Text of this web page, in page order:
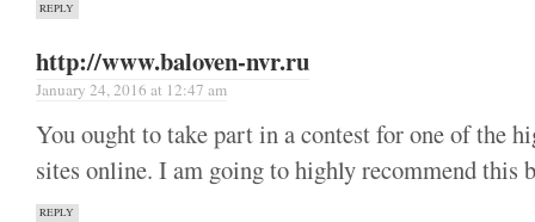
REPLY
http://www.baloven-nvr.ru
January 24, 2016 at 12:47 am
You ought to take part in a contest for one of the
sites online. I am going to highly recommend this
REPLY